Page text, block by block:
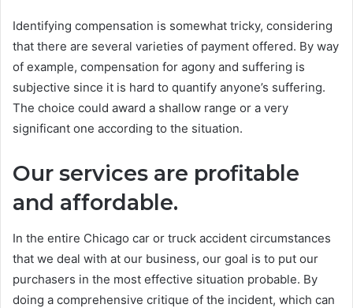
Identifying compensation is somewhat tricky, considering
that there are several varieties of payment offered. By way
of example, compensation for agony and suffering is
subjective since it is hard to quantify anyone’s suffering.
The choice could award a shallow range or a very
significant one according to the situation.
Our services are profitable
and affordable.
In the entire Chicago car or truck accident circumstances
that we deal with at our business, our goal is to put our
purchasers in the most effective situation probable. By
doing a comprehensive critique of the incident, which can